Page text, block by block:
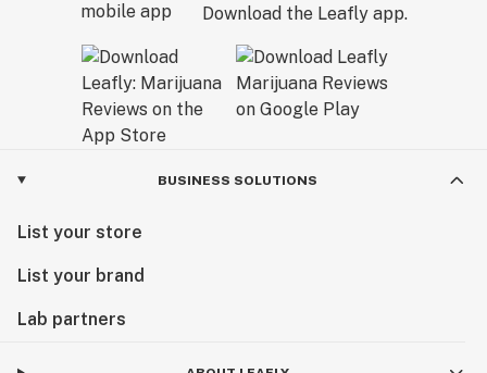
Download the Leafly app.
BUSINESS SOLUTIONS
List your store
List your brand
Lab partners